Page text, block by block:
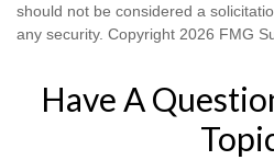
should not be considered a
any security. Copyright 2026 FMG
Have A